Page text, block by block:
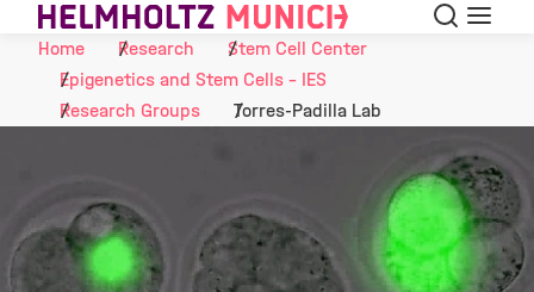
Skip to Content Search
Menu
Home
Research
Stem Cell Center
Epigenetics and Stem Cells - IES
Research Groups
Torres-Padilla Lab